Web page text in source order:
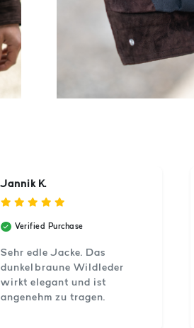
Jannik K.
Verified Purchase
Sehr edle Jacke. Das
dunkelbraune Wildleder
wirkt elegant und ist
angenehm zu tragen.